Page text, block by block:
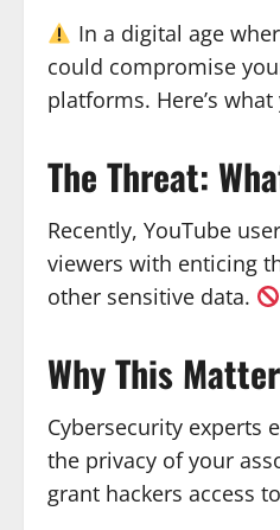
In a digital age
could compromise
platforms. Here’s
The Threat:
Recently, YouTube
viewers with enticing
other sensitive data.
Why This
Cybersecurity experts
the privacy of your
grant hackers access